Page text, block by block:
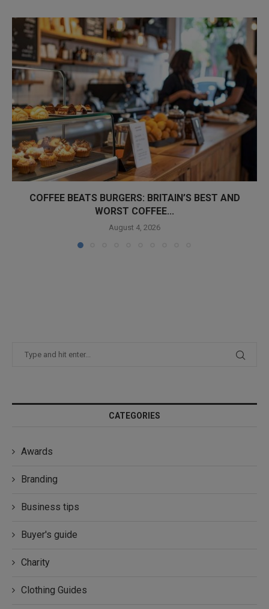
COFFEE BEATS BURGERS: BRITAIN’S BEST AND
WORST COFFEE...
August 4, 2026
CATEGORIES
Awards
Branding
Business tips
Buyer's guide
Charity
Clothing Guides